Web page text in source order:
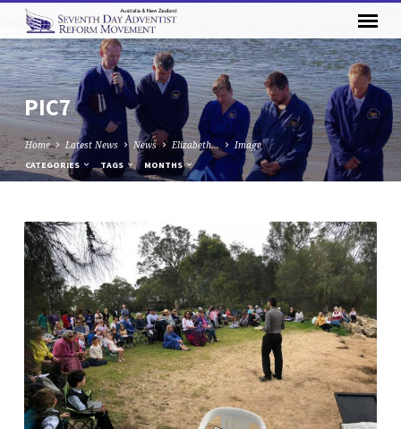
PIC7
Home Latest News News Elizabeth… Image
CATEGORIES TAGS MONTHS
PIC7